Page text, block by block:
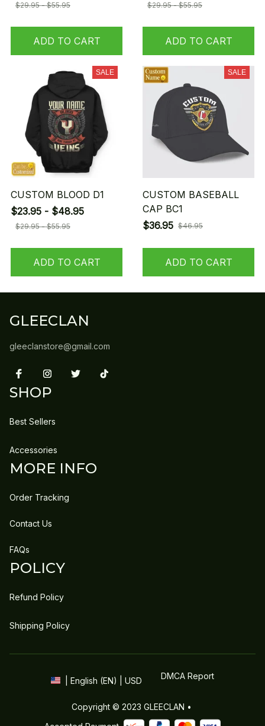
$29.95 - $55.95
ADD TO CART
$29.95 - $55.95
ADD TO CART
SALE
CUSTOM BLOOD D1
$23.95 - $48.95
$29.95 - $55.95
ADD TO CART
SALE
CUSTOM BASEBALL
CAP BC1
$36.95 $46.95
ADD TO CART
GLEECLAN
gleeclanstore@gmail.com
SHOP
Best Sellers
Accessories
MORE INFO
Order Tracking
Contact Us
FAQs
POLICY
Refund Policy
Shipping Policy
| English (EN) | USD DMCA Report
Copyright © 2023 GLEECLAN •